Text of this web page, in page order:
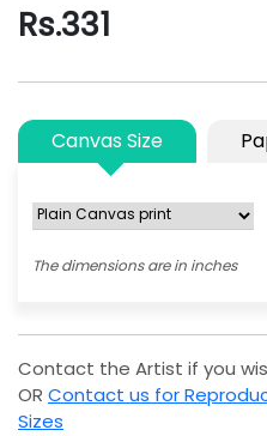
Rs.331
Canvas Size
The dimensions are in inches
Contact the Artist if you
OR Contact us for
Sizes